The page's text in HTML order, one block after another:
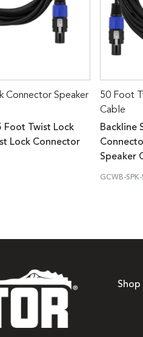
Connector Speaker
Foot Twist Lock
Lock Connector
50 Foot
Cable
Backline
Speaker
GCWB-
Shop